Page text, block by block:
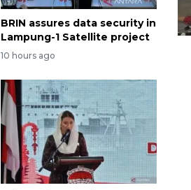
BRIN assures data security in
Lampung-1 Satellite project
10 hours ago